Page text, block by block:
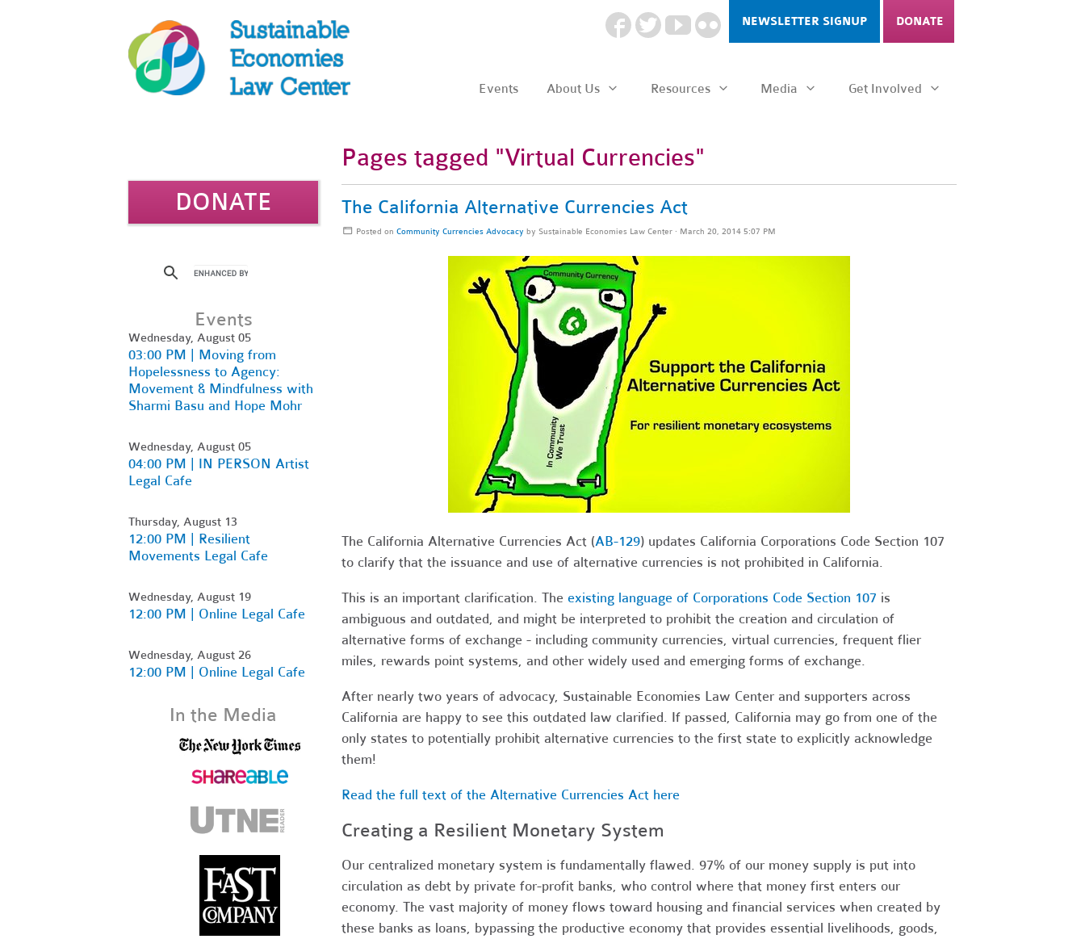
NEWSLETTER SIGNUP DONATE
Events About Us Resources Media Get Involved
Pages tagged "Virtual Currencies"
The California Alternative Currencies Act
Posted on Community Currencies Advocacy by Sustainable Economies Law Center· March 20, 2014 5:07 PM
The California Alternative Currencies Act (AB-129) updates California Corporations Code Section 107
to clarify that the issuance and use of alternative currencies is not prohibited in California.
This is an important clarification. The existing language of Corporations Code Section 107 is
ambiguous and outdated, and might be interpreted to prohibit the creation and circulation of
alternative forms of exchange - including community currencies, virtual currencies, frequent flier
miles, rewards point systems, and other widely used and emerging forms of exchange.
After nearly two years of advocacy, Sustainable Economies Law Center and supporters across
California are happy to see this outdated law clarified. If passed, California may go from one of the
only states to potentially prohibit alternative currencies to the first state to explicitly acknowledge
them!
Read the full text of the Alternative Currencies Act here
Creating a Resilient Monetary System
Our centralized monetary system is fundamentally flawed. 97% of our money supply is put into
circulation as debt by private for-profit banks, who control where that money first enters our
economy. The vast majority of money flows toward housing and financial services when created by
these banks as loans, bypassing the productive economy that provides essential livelihoods, goods,
DONATE
Events
Wednesday, August 05
03:00 PM | Moving from
Hopelessness to Agency:
Movement & Mindfulness with
Sharmi Basu and Hope Mohr
Wednesday, August 05
04:00 PM | IN PERSON Artist
Legal Cafe
Thursday, August 13
12:00 PM | Resilient
Movements Legal Cafe
Wednesday, August 19
12:00 PM | Online Legal Cafe
Wednesday, August 26
12:00 PM | Online Legal Cafe
In the Media